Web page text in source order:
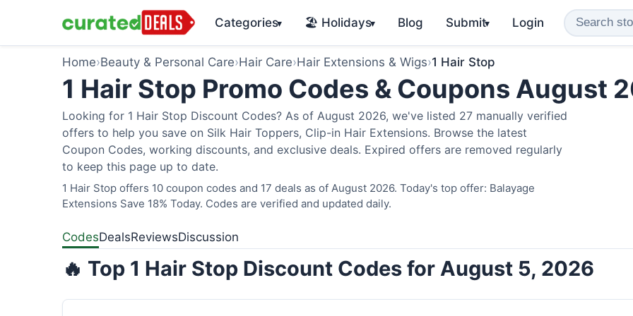
Categories▾ 🏖️ Holidays▾ Blog Submit▾ Login
Home›Beauty & Personal Care›Hair Care›Hair Extensions & Wigs›1 Hair Stop
1 Hair Stop Promo Codes & Coupons August
Looking for 1 Hair Stop Discount Codes? As of August 2026, we've listed 27 manually verified
offers to help you save on Silk Hair Toppers, Clip-in Hair Extensions. Browse the latest
Coupon Codes, working discounts, and exclusive deals. Expired offers are removed regularly
to keep this page up to date.
1 Hair Stop offers 10 coupon codes and 17 deals as of August 2026. Today's top offer: Balayage
Extensions Save 18% Today. Codes are verified and updated daily.
CodesDealsReviewsDiscussion
🔥 Top 1 Hair Stop Discount Codes for August 5, 2026